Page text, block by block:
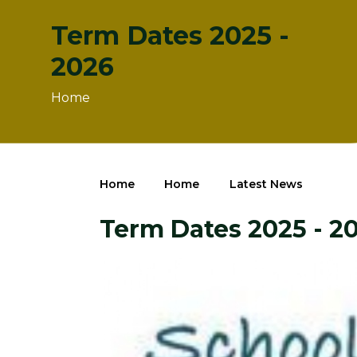
Term Dates 2025 -
2026
Home
Home Home Latest News
Term Dates 2025 -